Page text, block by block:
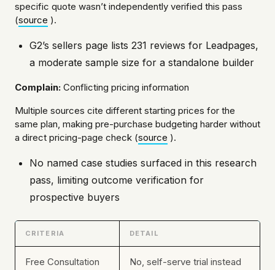
specific quote wasn’t independently verified this pass
(source ).
G2’s sellers page lists 231 reviews for Leadpages,
a moderate sample size for a standalone builder
Complain: Conflicting pricing information
Multiple sources cite different starting prices for the
same plan, making pre-purchase budgeting harder without
a direct pricing-page check (source ).
No named case studies surfaced in this research
pass, limiting outcome verification for
prospective buyers
CRITERIA DETAIL
Free Consultation No, self-serve trial instead